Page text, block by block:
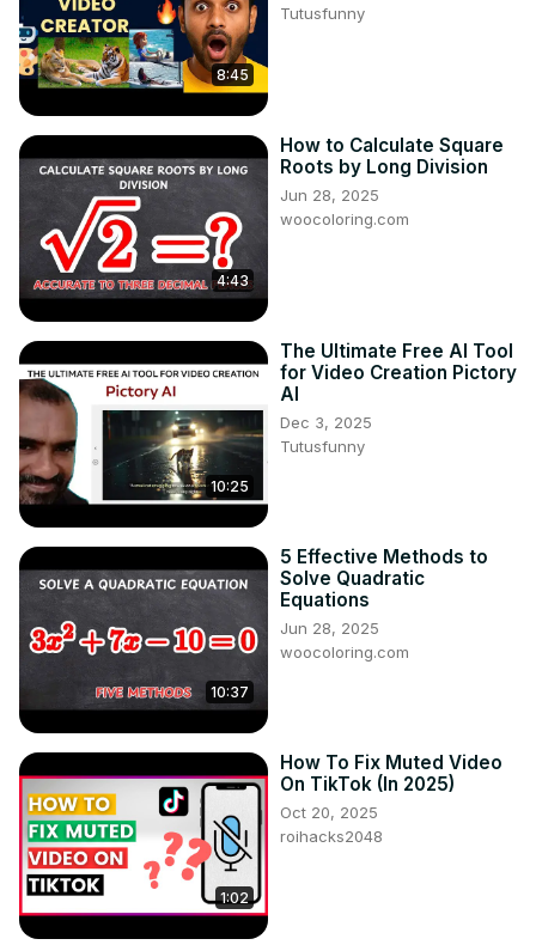
8:45
Tutusfunny
4:43
How to Calculate Square
Roots by Long Division
Jun 28, 2025
woocoloring.com
10:25
The Ultimate Free AI Tool
for Video Creation Pictory
AI
Dec 3, 2025
Tutusfunny
10:37
5 Effective Methods to
Solve Quadratic
Equations
Jun 28, 2025
woocoloring.com
1:02
How To Fix Muted Video
On TikTok (In 2025)
Oct 20, 2025
roihacks2048